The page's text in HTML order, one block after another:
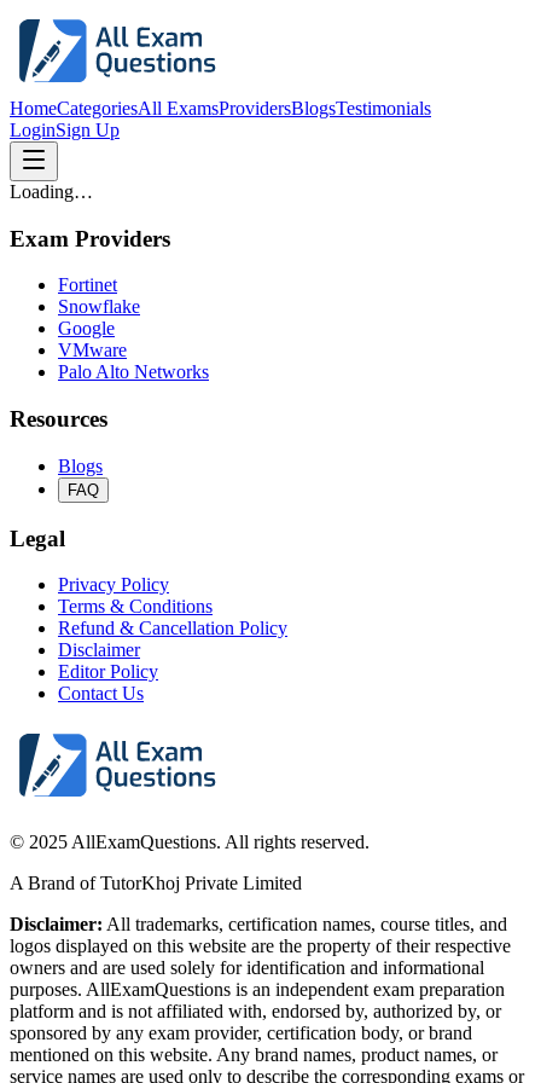
HomeCategoriesAll ExamsProvidersBlogsTestimonials
LoginSign Up
Loading…
Exam Providers
Fortinet
Snowflake
Google
VMware
Palo Alto Networks
Resources
Blogs
FAQ
Legal
Privacy Policy
Terms & Conditions
Refund & Cancellation Policy
Disclaimer
Editor Policy
Contact Us
© 2025 AllExamQuestions. All rights reserved.
A Brand of TutorKhoj Private Limited
Disclaimer: All trademarks, certification names, course titles, and
logos displayed on this website are the property of their respective
owners and are used solely for identification and informational
purposes. AllExamQuestions is an independent exam preparation
platform and is not affiliated with, endorsed by, authorized by, or
sponsored by any exam provider, certification body, or brand
mentioned on this website. Any brand names, product names, or
service names are used only to describe the corresponding exams or